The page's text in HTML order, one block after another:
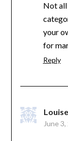
Not
your
for
Reply
June